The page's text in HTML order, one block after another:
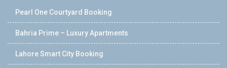
Pearl One Courtyard Booking
Bahria Prime – Luxury Apartments
Lahore Smart City Booking